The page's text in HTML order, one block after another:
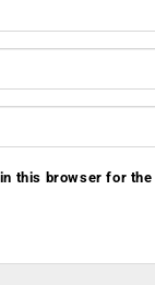
this browser for